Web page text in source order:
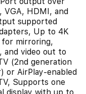
VGA, HDMI, and
supported
Up to 4K
for mirroring,
and video out to
(2nd generation
or AirPlay‑enabled
Supports one